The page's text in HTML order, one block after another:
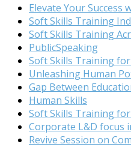
Elevate Your Success
Soft Skills Training
Soft Skills Training
PublicSpeaking
Soft Skills Training
Unleashing Human
Gap Between
Human Skills
Soft Skills Training
Corporate L&D focus
Revive Session on